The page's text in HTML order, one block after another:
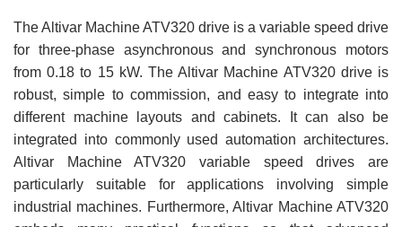
The Altivar Machine ATV320 drive is a variable speed drive
for three-phase asynchronous and synchronous motors
from 0.18 to 15 kW. The Altivar Machine ATV320 drive is
robust, simple to commission, and easy to integrate into
different machine layouts and cabinets. It can also be
integrated into commonly used automation architectures.
Altivar Machine ATV320 variable speed drives are
particularly suitable for applications involving simple
industrial machines. Furthermore, Altivar Machine ATV320